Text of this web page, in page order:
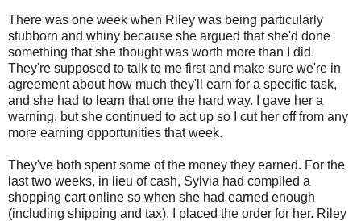
There was one week when Riley was being particularly
stubborn and whiny because she argued that she'd done
something that she thought was worth more than I did.
They're supposed to talk to me first and make sure we're in
agreement about how much they'll earn for a specific task,
and she had to learn that one the hard way. I gave her a
warning, but she continued to act up so I cut her off from any
more earning opportunities that week.
They've both spent some of the money they earned. For the
last two weeks, in lieu of cash, Sylvia had compiled a
shopping cart online so when she had earned enough
(including shipping and tax), I placed the order for her. Riley